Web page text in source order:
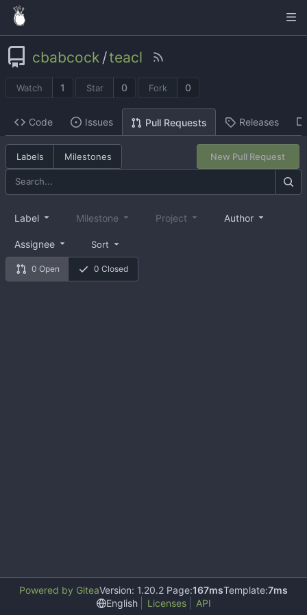
cbabcock /teacl
Watch 1 Star 0 Fork 0
Code Issues Pull Requests Releases
Labels Milestones New Pull Request
0 Open 0 Closed
Label Milestone Project Author
Assignee Sort
Powered by GiteaVersion: 1.20.2 Page:167msTemplate:7ms
English
Licenses API